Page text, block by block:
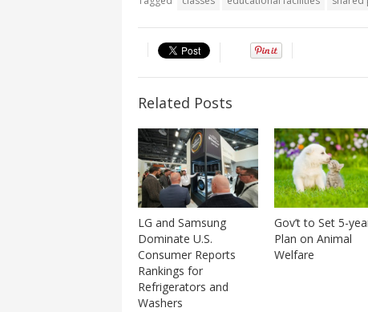
Related Posts
LG and Samsung
Dominate U.S.
Consumer Reports
Rankings for
Refrigerators and
Washers
Gov’t to Set 5-
Plan on Animal
Welfare